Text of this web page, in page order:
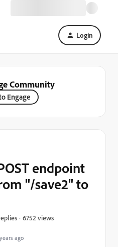
Login
Community
Engage
ago
endpoint
"/save2" to
6752 views